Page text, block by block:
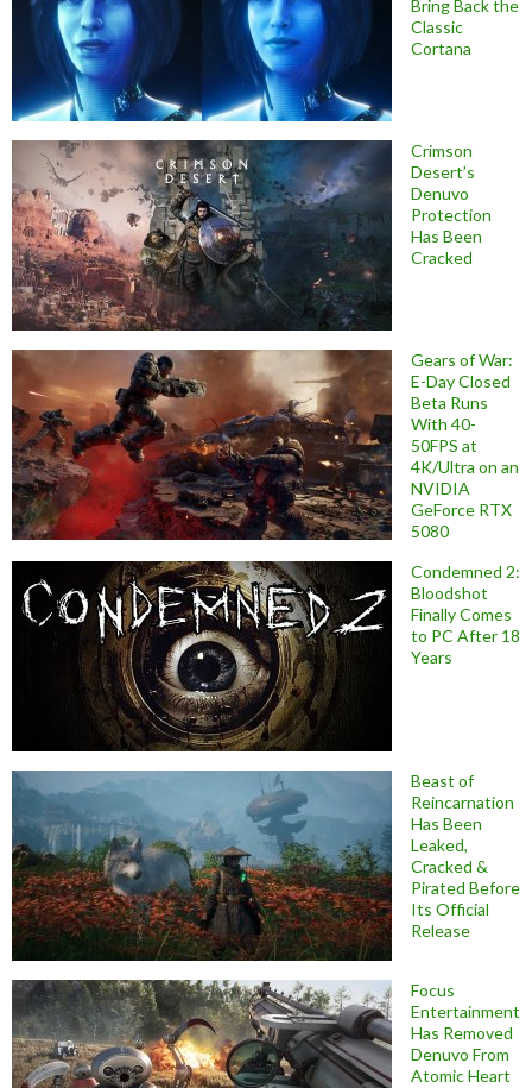
Bring Back the
Classic
Cortana
Crimson
Desert’s
Denuvo
Protection
Has Been
Cracked
Gears of War:
E-Day Closed
Beta Runs
With 40-
50FPS at
4K/Ultra on an
NVIDIA
GeForce RTX
5080
Condemned 2:
Bloodshot
Finally Comes
to PC After 18
Years
Beast of
Reincarnation
Has Been
Leaked,
Cracked &
Pirated Before
Its Official
Release
Focus
Entertainment
Has Removed
Denuvo From
Atomic Heart